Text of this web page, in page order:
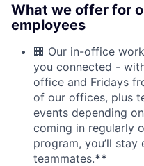
What we offer for
employees
🏢 Our in-office
you connected -
office and Fridays
of our offices, plus
events depending
coming in regularly
program, you’ll
teammates.**